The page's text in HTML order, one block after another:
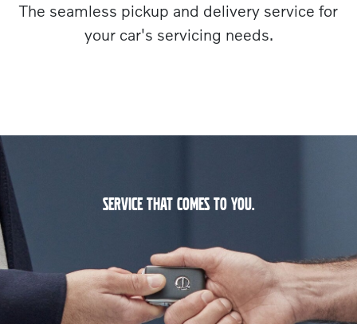
The seamless pickup and delivery service for
your car's servicing needs.
SERVICE THAT COMES TO YOU.